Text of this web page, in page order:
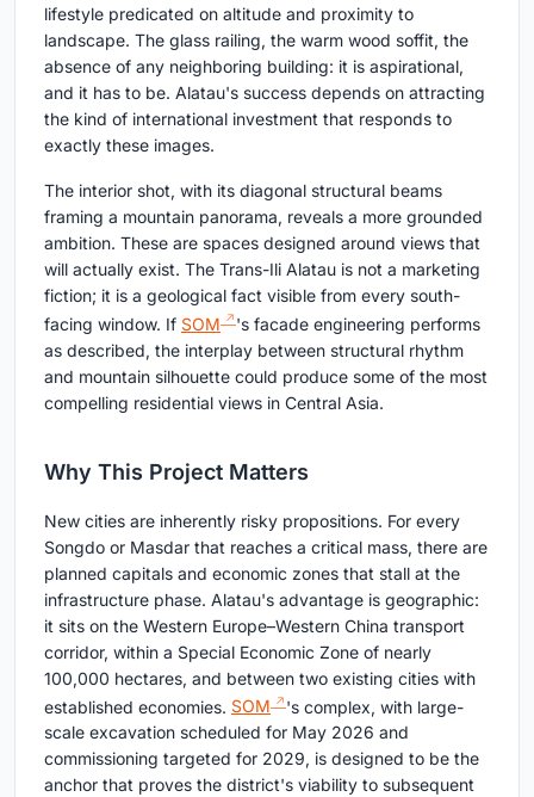
lifestyle predicated on altitude and proximity to
landscape. The glass railing, the warm wood soffit, the
absence of any neighboring building: it is aspirational,
and it has to be. Alatau's success depends on attracting
the kind of international investment that responds to
exactly these images.
The interior shot, with its diagonal structural beams
framing a mountain panorama, reveals a more grounded
ambition. These are spaces designed around views that
will actually exist. The Trans-Ili Alatau is not a marketing
fiction; it is a geological fact visible from every south-
facing window. If SOM
's facade engineering performs
as described, the interplay between structural rhythm
and mountain silhouette could produce some of the most
compelling residential views in Central Asia.
Why This Project Matters
New cities are inherently risky propositions. For every
Songdo or Masdar that reaches a critical mass, there are
planned capitals and economic zones that stall at the
infrastructure phase. Alatau's advantage is geographic:
it sits on the Western Europe–Western China transport
corridor, within a Special Economic Zone of nearly
100,000 hectares, and between two existing cities with
established economies. SOM
's complex, with large-
scale excavation scheduled for May 2026 and
commissioning targeted for 2029, is designed to be the
anchor that proves the district's viability to subsequent